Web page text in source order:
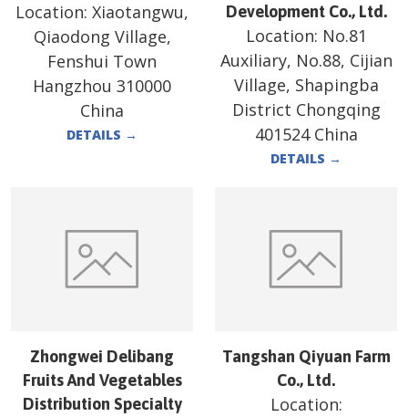
Location: Xiaotangwu,
Qiaodong Village,
Fenshui Town
Hangzhou 310000
China
DETAILS →
Development Co., Ltd.
Location: No.81
Auxiliary, No.88, Cijian
Village, Shapingba
District Chongqing
401524 China
DETAILS →
Zhongwei Delibang
Fruits And Vegetables
Distribution Specialty
Tangshan Qiyuan Farm
Co., Ltd.
Location: